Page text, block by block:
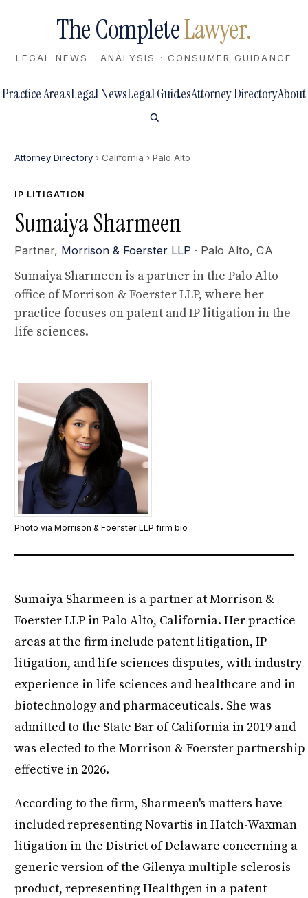
The CompleteLawyer.
LEGAL NEWS · ANALYSIS · CONSUMER GUIDANCE
Practice AreasLegal NewsLegal GuidesAttorney DirectoryAbout
Attorney Directory › California › Palo Alto
IP LITIGATION
Sumaiya Sharmeen
Partner, Morrison & Foerster LLP · Palo Alto, CA
Sumaiya Sharmeen is a partner in the Palo Alto
office of Morrison & Foerster LLP, where her
practice focuses on patent and IP litigation in the
life sciences.
Photo via Morrison & Foerster LLP firm bio
Sumaiya Sharmeen is a partner at Morrison &
Foerster LLP in Palo Alto, California. Her practice
areas at the firm include patent litigation, IP
litigation, and life sciences disputes, with industry
experience in life sciences and healthcare and in
biotechnology and pharmaceuticals. She was
admitted to the State Bar of California in 2019 and
was elected to the Morrison & Foerster partnership
effective in 2026.
According to the firm, Sharmeen's matters have
included representing Novartis in Hatch-Waxman
litigation in the District of Delaware concerning a
generic version of the Gilenya multiple sclerosis
product, representing Healthgen in a patent